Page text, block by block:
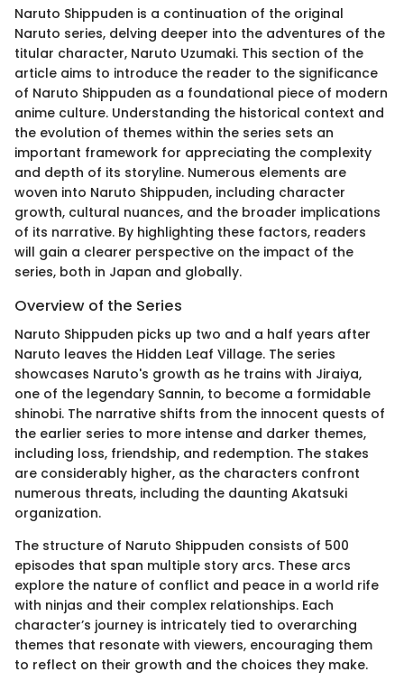
Naruto Shippuden is a continuation of the original
Naruto series, delving deeper into the adventures of the
titular character, Naruto Uzumaki. This section of the
article aims to introduce the reader to the significance
of Naruto Shippuden as a foundational piece of modern
anime culture. Understanding the historical context and
the evolution of themes within the series sets an
important framework for appreciating the complexity
and depth of its storyline. Numerous elements are
woven into Naruto Shippuden, including character
growth, cultural nuances, and the broader implications
of its narrative. By highlighting these factors, readers
will gain a clearer perspective on the impact of the
series, both in Japan and globally.
Overview of the Series
Naruto Shippuden picks up two and a half years after
Naruto leaves the Hidden Leaf Village. The series
showcases Naruto's growth as he trains with Jiraiya,
one of the legendary Sannin, to become a formidable
shinobi. The narrative shifts from the innocent quests of
the earlier series to more intense and darker themes,
including loss, friendship, and redemption. The stakes
are considerably higher, as the characters confront
numerous threats, including the daunting Akatsuki
organization.
The structure of Naruto Shippuden consists of 500
episodes that span multiple story arcs. These arcs
explore the nature of conflict and peace in a world rife
with ninjas and their complex relationships. Each
character’s journey is intricately tied to overarching
themes that resonate with viewers, encouraging them
to reflect on their growth and the choices they make.